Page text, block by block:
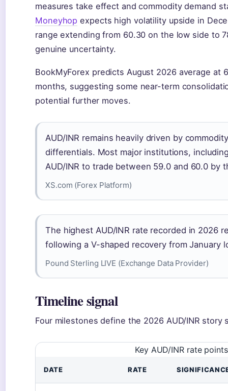
measures take effect and commodity demand
Moneyhop expects high volatility upside in
range extending from 60.30 on the low side to
genuine uncertainty.
BookMyForex predicts August 2026 average at
months, suggesting some near-term
potential further moves.
AUD/INR remains heavily driven by
differentials. Most major institutions,
AUD/INR to trade between 59.0 and 60.0 by
XS.com (Forex Platform)
The highest AUD/INR rate recorded in 2026
following a V-shaped recovery from January
Pound Sterling LIVE (Exchange Data Provider)
Timeline signal
Four milestones define the 2026 AUD/INR story
Key AUD/INR rate
DATE RATE